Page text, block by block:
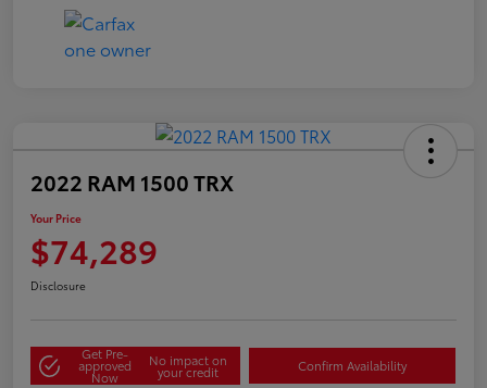
2022 RAM 1500 TRX
Your Price
$74,289
Disclosure
Get Pre-
approved
Now
No impact on
your credit Confirm Availability